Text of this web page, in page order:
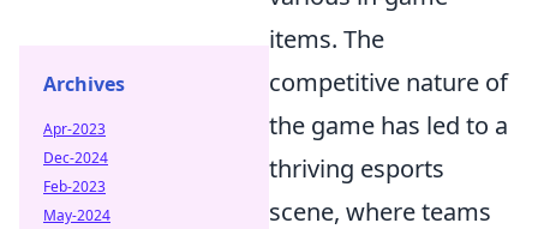
items. The
competitive nature of
the game has led to a
thriving esports
scene, where teams
Archives
Apr-2023
Dec-2024
Feb-2023
May-2024